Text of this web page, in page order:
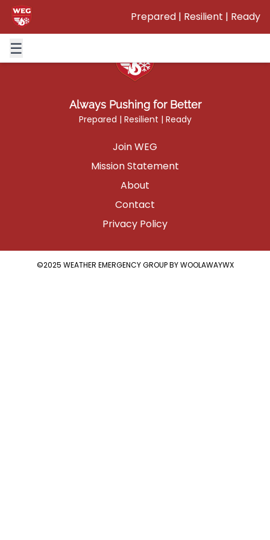
Prepared | Resilient | Ready
☰
This page will be getting updated in the future.
Always Pushing for Better
Prepared | Resilient | Ready
Join WEG
Mission Statement
About
Contact
Privacy Policy
©2025 WEATHER EMERGENCY GROUP BY WOOLAWAYWX